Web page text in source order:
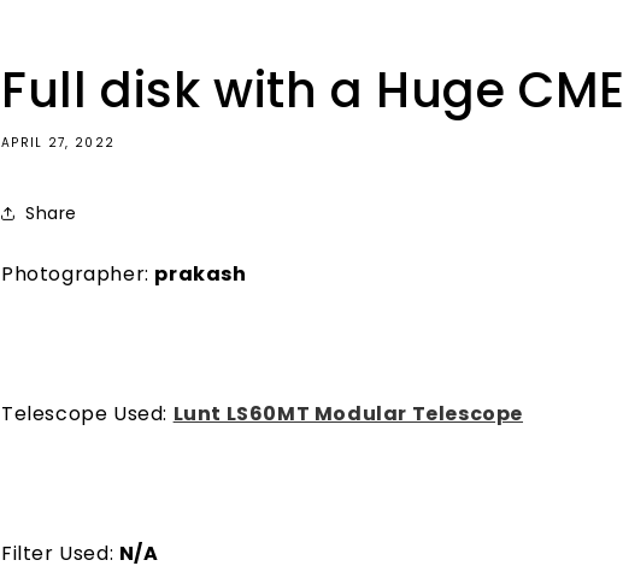
Full disk with a Huge CME
APRIL 27, 2022
Share
Photographer: prakash
Telescope Used: Lunt LS60MT Modular Telescope
Filter Used: N/A